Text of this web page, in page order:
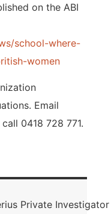
on the ABI
school-where-
women
Email
0418 728 771.